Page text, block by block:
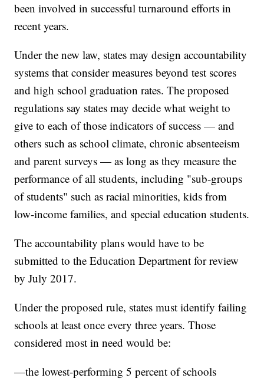
been involved in successful turnaround efforts in
recent years.
Under the new law, states may design accountability
systems that consider measures beyond test scores
and high school graduation rates. The proposed
regulations say states may decide what weight to
give to each of those indicators of success — and
others such as school climate, chronic absenteeism
and parent surveys — as long as they measure the
performance of all students, including "sub-groups
of students" such as racial minorities, kids from
low-income families, and special education students.
The accountability plans would have to be
submitted to the Education Department for review
by July 2017.
Under the proposed rule, states must identify failing
schools at least once every three years. Those
considered most in need would be:
—the lowest-performing 5 percent of schools